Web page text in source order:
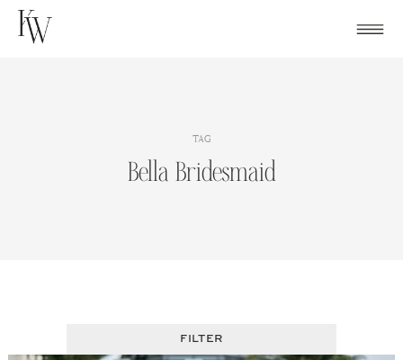
Skip
TAG
Bella Bridesmaid
FILTER